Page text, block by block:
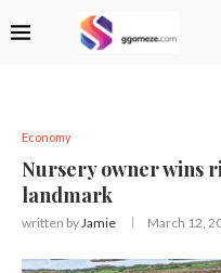
Economy
Nursery owner wins
landmark
written byJamie March 12,